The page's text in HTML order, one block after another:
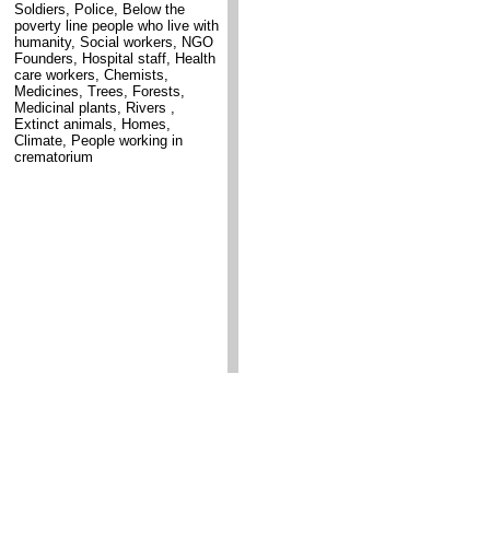
Soldiers, Police, Below the
poverty line people who live with
humanity, Social workers, NGO
Founders, Hospital staff, Health
care workers, Chemists,
Medicines, Trees, Forests,
Medicinal plants, Rivers ,
Extinct animals, Homes,
Climate, People working in
crematorium